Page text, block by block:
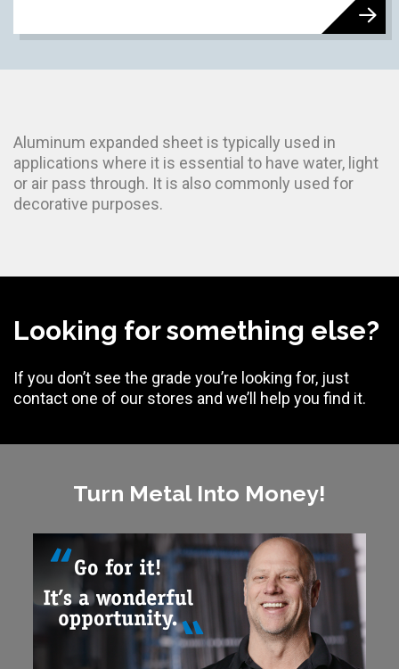
Aluminum expanded sheet is typically used in
applications where it is essential to have water, light
or air pass through. It is also commonly used for
decorative purposes.
Looking for something else?
If you don’t see the grade you’re looking for, just
contact one of our stores and we’ll help you find it.
Turn Metal Into Money!